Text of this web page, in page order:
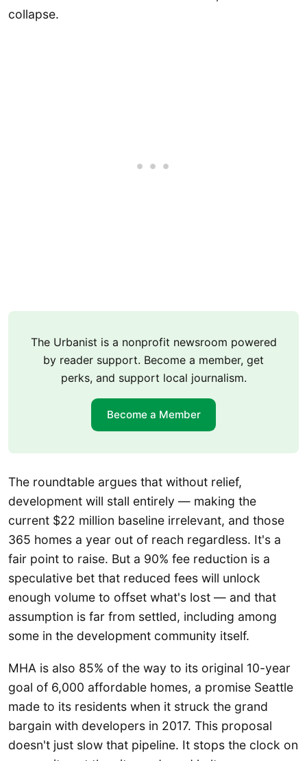
collapse.
The Urbanist is a nonprofit newsroom powered
by reader support. Become a member, get
perks, and support local journalism.
Become a Member
The roundtable argues that without relief,
development will stall entirely — making the
current $22 million baseline irrelevant, and those
365 homes a year out of reach regardless. It's a
fair point to raise. But a 90% fee reduction is a
speculative bet that reduced fees will unlock
enough volume to offset what's lost — and that
assumption is far from settled, including among
some in the development community itself.
MHA is also 85% of the way to its original 10-year
goal of 6,000 affordable homes, a promise Seattle
made to its residents when it struck the grand
bargain with developers in 2017. This proposal
doesn't just slow that pipeline. It stops the clock on